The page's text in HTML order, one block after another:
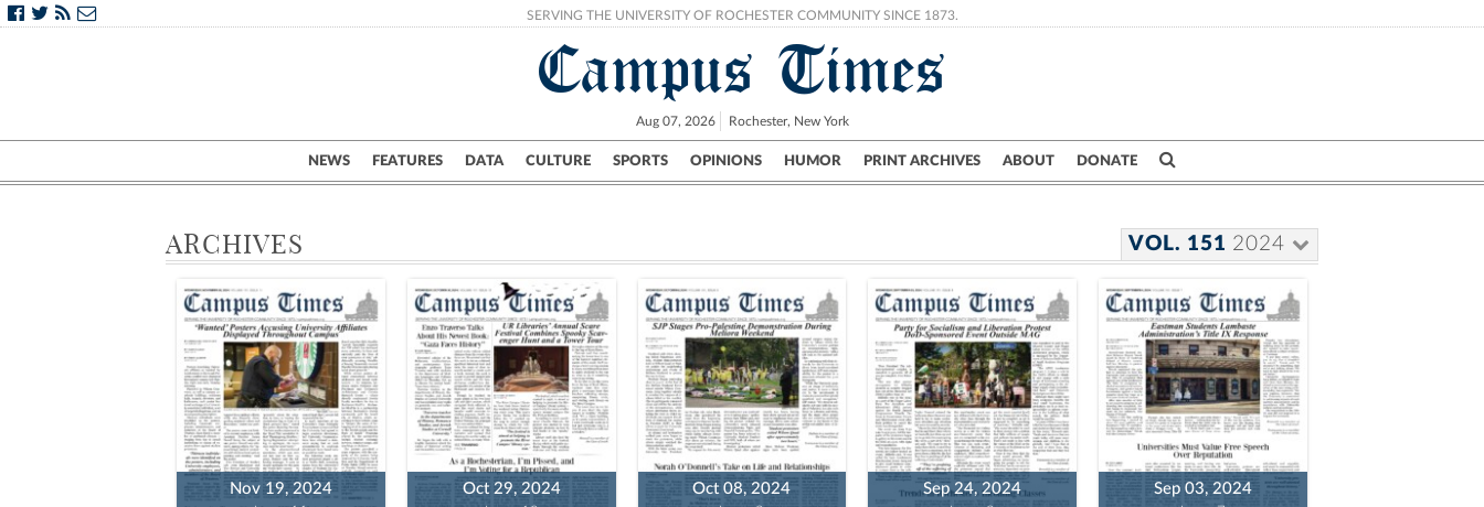
SERVING THE UNIVERSITY OF ROCHESTER COMMUNITY SINCE 1873.
Campus Times
Aug 07, 2026 Rochester, New York
NEWS FEATURES DATA CULTURE SPORTS OPINIONS HUMOR PRINT ARCHIVES ABOUT DONATE
Campus City UR Politics Science & Research Crime
ARCHIVES VOL. 151 2024
Nov 19, 2024 Oct 29, 2024 Oct 08, 2024 Sep 24, 2024 Sep 03, 2024